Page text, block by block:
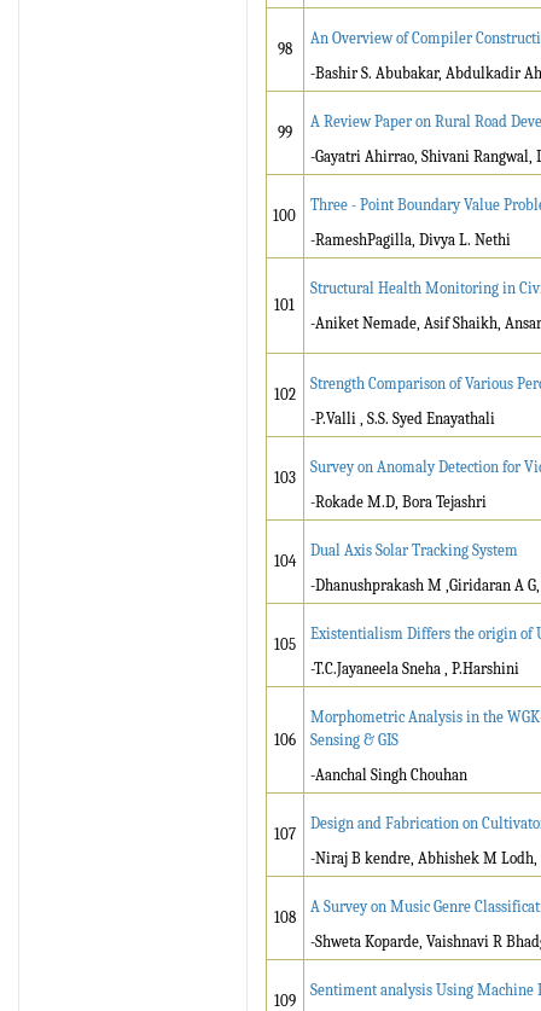
98
An Overview of Compiler
-Bashir S. Abubakar, Abdulkadir
99
A Review Paper on Rural Road
-Gayatri Ahirrao, Shivani Rangwal,
100
Three - Point Boundary Value
-RameshPagilla, Divya L. Nethi
101
Structural Health Monitoring in
-Aniket Nemade, Asif Shaikh,
102
Strength Comparison of Various
-P.Valli , S.S. Syed Enayathali
103
Survey on Anomaly Detection for
-Rokade M.D, Bora Tejashri
104
Dual Axis Solar Tracking System
-Dhanushprakash M ,Giridaran A
105
Existentialism Differs the origin of
-T.C.Jayaneela Sneha , P.Harshini
106
Morphometric Analysis in the
Sensing & GIS
-Aanchal Singh Chouhan
107
Design and Fabrication on
-Niraj B kendre, Abhishek M Lodh,
108
A Survey on Music Genre
-Shweta Koparde, Vaishnavi R
109
Sentiment analysis Using Machine